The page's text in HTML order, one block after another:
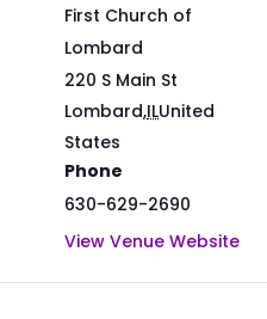
First Church of
Lombard
220 S Main St
Lombard,ILUnited
States
Phone
630-629-2690
View Venue Website